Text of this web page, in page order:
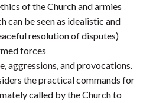
of the Church and armies
can be seen as idealistic and
resolution of disputes)
forces
aggressions, and provocations.
the practical commands for
called by the Church to